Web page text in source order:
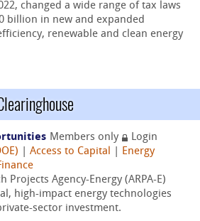
changed a wide range of tax laws
billion in new and expanded
renewable and clean energy
Members only
Login
Access to Capital
Energy
Projects Agency-Energy (ARPA-E)
high-impact energy technologies
sector investment.